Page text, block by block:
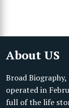
About US
Broad
operated in
full of the life